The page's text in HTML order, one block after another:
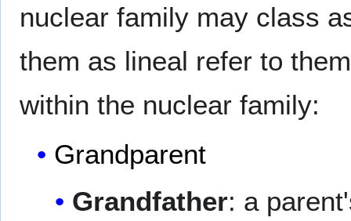
nuclear family may class
them as lineal refer to
within the nuclear family:
Grandparent
Grandfather: a